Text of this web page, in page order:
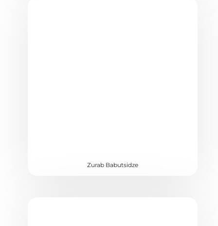
Zurab Babutsidze